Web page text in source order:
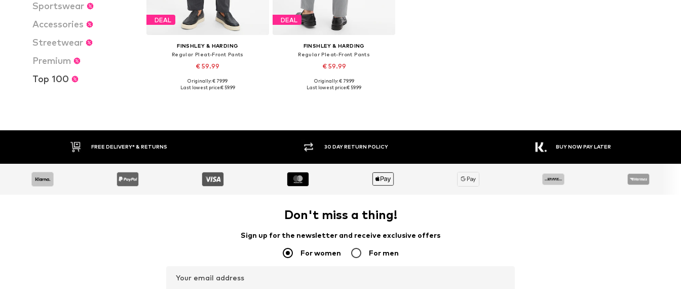
Sportswear
Accessories
Streetwear
Premium
Top 100
DEAL
FINSHLEY & HARDING
Regular Pleat-Front Pants
€ 59.99
Available in many sizes
Originally: € 79.99
Last lowest price:€ 59.99
DEAL
FINSHLEY & HARDING
Regular Pleat-Front Pants
€ 59.99
Available in many sizes
Originally: € 79.99
Last lowest price:€ 59.99
FREE DELIVERY* & RETURNS 30 DAY RETURN POLICY BUY NOW PAY LATER
Don't miss a thing!
Sign up for the newsletter and receive exclusive offers
For women For men
Your email address